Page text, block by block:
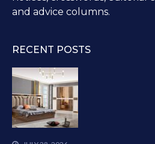
and advice columns.
RECENT POSTS